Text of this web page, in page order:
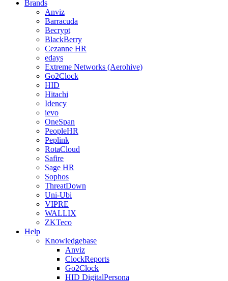
Brands
Anviz
Barracuda
Becrypt
BlackBerry
Cezanne HR
edays
Extreme Networks (Aerohive)
Go2Clock
HID
Hitachi
Idency
ievo
OneSpan
PeopleHR
Peplink
RotaCloud
Safire
Sage HR
Sophos
ThreatDown
Uni-Ubi
VIPRE
WALLIX
ZKTeco
Help
Knowledgebase
Anviz
ClockReports
Go2Clock
HID DigitalPersona